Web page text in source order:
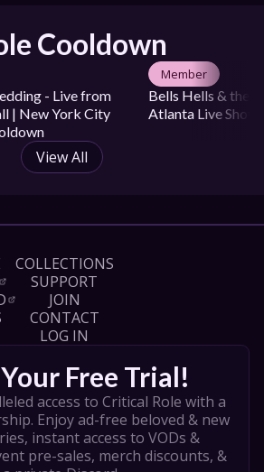
Cooldown
- Live from
| New York City
Member
Bells Hells & the
Atlanta Live Show
View All
COLLECTIONS
SUPPORT
JOIN
CONTACT
LOG IN
Free Trial!
access to Critical Role with a
Enjoy ad-free beloved & new
instant access to VODs &
pre-sales, merch discounts, &